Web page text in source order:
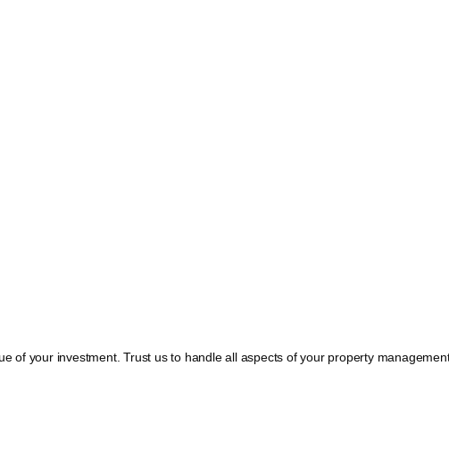
of your investment. Trust us to handle all aspects of your property